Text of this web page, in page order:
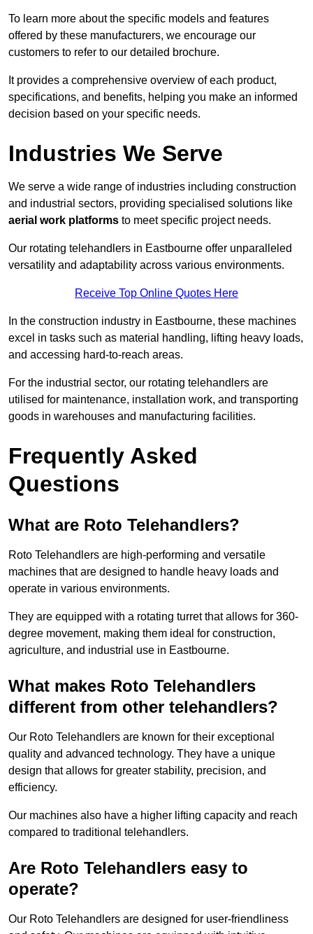
To learn more about the specific models and features
offered by these manufacturers, we encourage our
customers to refer to our detailed brochure.
It provides a comprehensive overview of each product,
specifications, and benefits, helping you make an informed
decision based on your specific needs.
Industries We Serve
We serve a wide range of industries including construction
and industrial sectors, providing specialised solutions like
aerial work platforms to meet specific project needs.
Our rotating telehandlers in Eastbourne offer unparalleled
versatility and adaptability across various environments.
Receive Top Online Quotes Here
In the construction industry in Eastbourne, these machines
excel in tasks such as material handling, lifting heavy loads,
and accessing hard-to-reach areas.
For the industrial sector, our rotating telehandlers are
utilised for maintenance, installation work, and transporting
goods in warehouses and manufacturing facilities.
Frequently Asked
Questions
What are Roto Telehandlers?
Roto Telehandlers are high-performing and versatile
machines that are designed to handle heavy loads and
operate in various environments.
They are equipped with a rotating turret that allows for 360-
degree movement, making them ideal for construction,
agriculture, and industrial use in Eastbourne.
What makes Roto Telehandlers
different from other telehandlers?
Our Roto Telehandlers are known for their exceptional
quality and advanced technology. They have a unique
design that allows for greater stability, precision, and
efficiency.
Our machines also have a higher lifting capacity and reach
compared to traditional telehandlers.
Are Roto Telehandlers easy to
operate?
Our Roto Telehandlers are designed for user-friendliness